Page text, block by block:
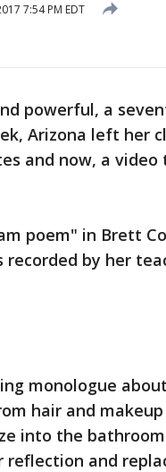
7:54 PM EDT
powerful, a
Arizona left her
and now, a
poem" in Brett
by her
monologue
hair and
into the
and